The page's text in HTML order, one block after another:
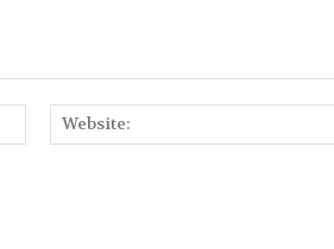
Email:*